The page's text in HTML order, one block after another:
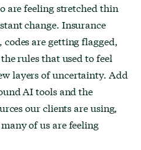
are feeling stretched thin
change. Insurance
are getting flagged,
rules that used to feel
layers of uncertainty. Add
AI tools and the
our clients are using,
of us are feeling